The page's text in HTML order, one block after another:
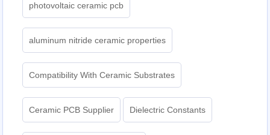
photovoltaic ceramic pcb
aluminum nitride ceramic properties
Compatibility With Ceramic Substrates
Ceramic PCB Supplier Dielectric Constants